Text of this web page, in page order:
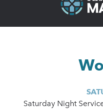
Saturday Night